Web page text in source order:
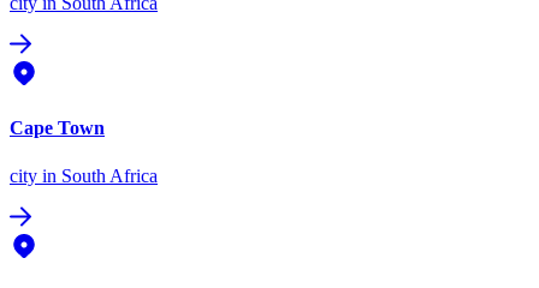
Cape Town
city in South Africa